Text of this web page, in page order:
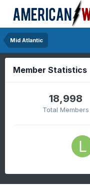
Mid Atlantic
Member Statistics
18,998
Total Members